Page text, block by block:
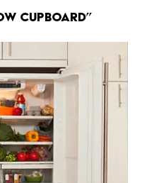
cupboard”